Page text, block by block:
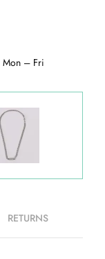
Mon – Fri
RETURNS